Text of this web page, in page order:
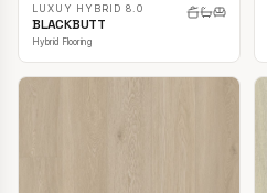
LUXUY HYBRID 8.0
BLACKBUTT
Hybrid Flooring